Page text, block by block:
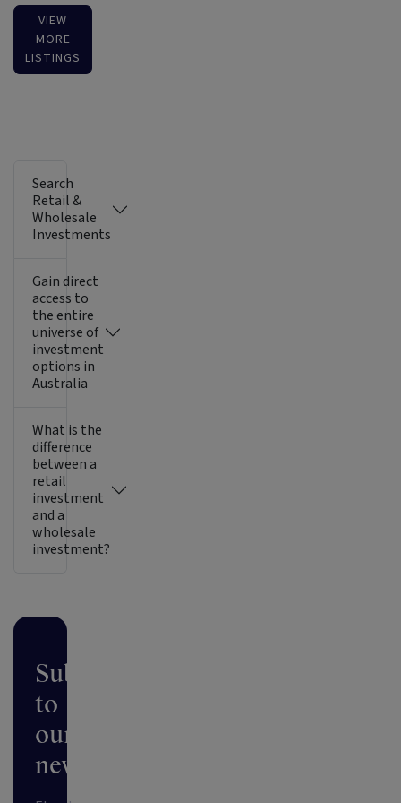
VIEW
MORE
LISTINGS
Search
Retail &
Wholesale
Investments
Gain direct
access to
the entire
universe of
investment
options in
Australia
What is the
difference
between a
retail
investment
and a
wholesale
investment?
Subscribe
to
our
newsletter